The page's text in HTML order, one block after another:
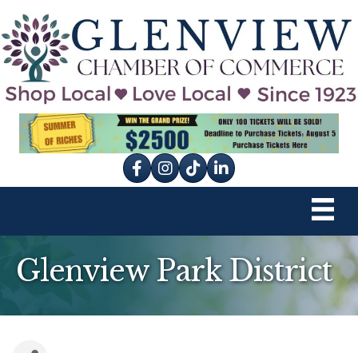
Facebook
Instagram
tik tok
Glenview Park District